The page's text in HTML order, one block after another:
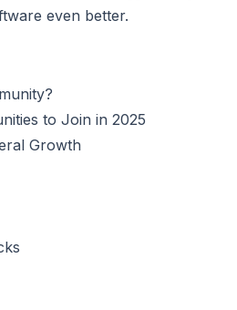
even better.
to Join in 2025
Growth